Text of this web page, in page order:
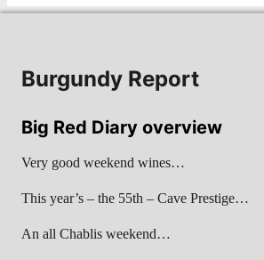
Burgundy Report
Big Red Diary overview
Very good weekend wines…
This year’s – the 55th – Cave Prestige…
An all Chablis weekend…